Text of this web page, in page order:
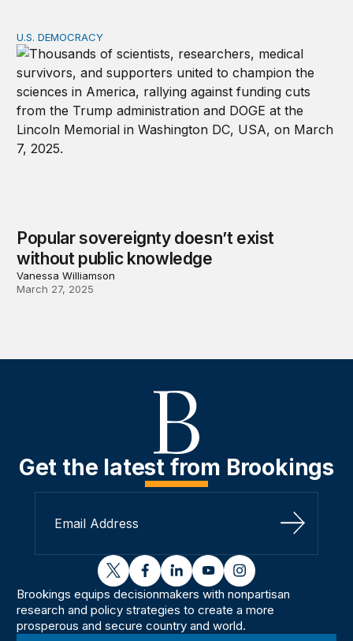
Popular sovereignty doesn’t exist without public
U.S. DEMOCRACY
Popular sovereignty doesn’t exist
without public knowledge
Vanessa Williamson
March 27, 2025
Get the latest from Brookings
Sign Up
twitterfacebooklinkedinyoutubeinstagram
Brookings equips decisionmakers with nonpartisan
research and policy strategies to create a more
prosperous and secure country and world.